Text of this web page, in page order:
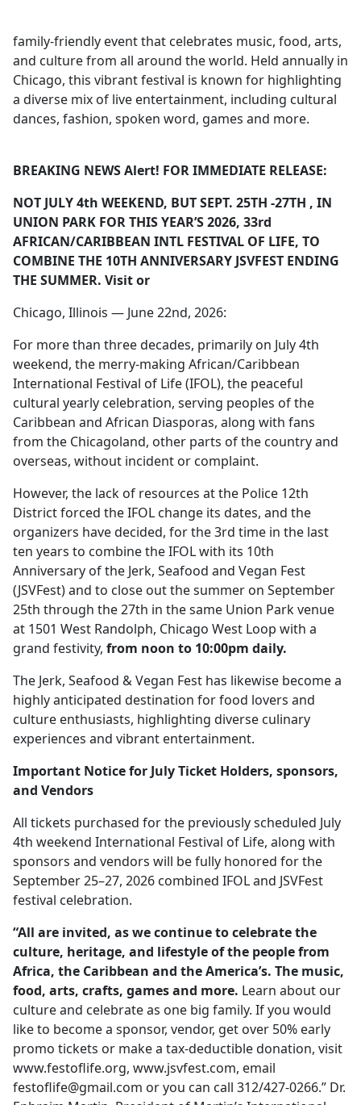
family-friendly event that celebrates music, food, arts,
and culture from all around the world. Held annually in
Chicago, this vibrant festival is known for highlighting
a diverse mix of live entertainment, including cultural
dances, fashion, spoken word, games and more.
BREAKING NEWS Alert! FOR IMMEDIATE RELEASE:
NOT JULY 4th WEEKEND, BUT SEPT. 25TH -27TH , IN
UNION PARK FOR THIS YEAR’S 2026, 33rd
AFRICAN/CARIBBEAN INTL FESTIVAL OF LIFE, TO
COMBINE THE 10TH ANNIVERSARY JSVFEST ENDING
THE SUMMER. Visitor
Chicago, Illinois — June 22nd, 2026:
For more than three decades, primarily on July 4th
weekend, the merry-making African/Caribbean
International Festival of Life (IFOL), the peaceful
cultural yearly celebration, serving peoples of the
Caribbean and African Diasporas, along with fans
from the Chicagoland, other parts of the country and
overseas, without incident or complaint.
However, the lack of resources at the Police 12th
District forced the IFOL change its dates, and the
organizers have decided, for the 3rd time in the last
ten years to combine the IFOL with its 10th
Anniversary of the Jerk, Seafood and Vegan Fest
(JSVFest) and to close out the summer on September
25th through the 27th in the same Union Park venue
at 1501 West Randolph, Chicago West Loop with a
grand festivity, from noon to 10:00pm daily.
The Jerk, Seafood & Vegan Fest has likewise become a
highly anticipated destination for food lovers and
culture enthusiasts, highlighting diverse culinary
experiences and vibrant entertainment.
Important Notice for July Ticket Holders, sponsors,
and Vendors
All tickets purchased for the previously scheduled July
4th weekend International Festival of Life, along with
sponsors and vendors will be fully honored for the
September 25–27, 2026 combined IFOL and JSVFest
festival celebration.
“All are invited, as we continue to celebrate the
culture, heritage, and lifestyle of the people from
Africa, the Caribbean and the America’s. The music,
food, arts, crafts, games and more. Learn about our
culture and celebrate as one big family. If you would
like to become a sponsor, vendor, get over 50% early
promo tickets or make a tax-deductible donation, visit
www.festoflife.org, www.jsvfest.com, email
festoflife@gmail.com or you can call 312/427-0266.” Dr.